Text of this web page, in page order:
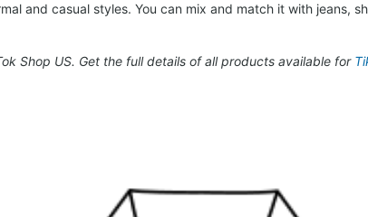
and casual styles. You can mix and match it with jeans,
Shop US. Get the full details of all products available for